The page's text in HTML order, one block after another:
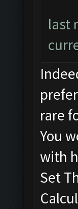
last
rare
You
with
Set